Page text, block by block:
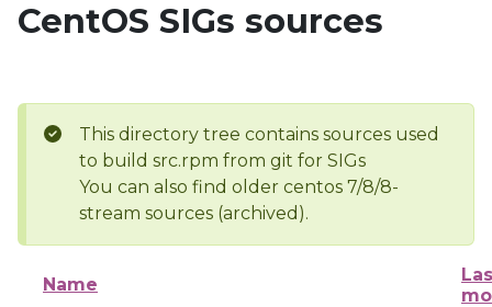
CentOS SIGs sources
This directory tree contains sources used
to build src.rpm from git for SIGs
You can also find older centos 7/8/8-
stream sources (archived).
Name